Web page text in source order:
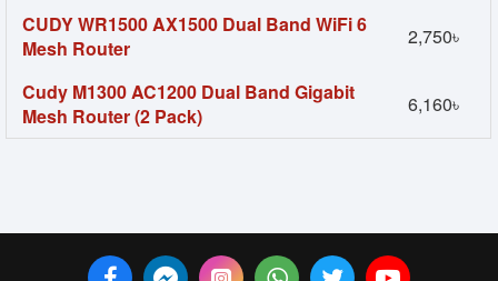
CUDY WR1500 AX1500 Dual Band WiFi 6
Mesh Router
2,750৳
Cudy M1300 AC1200 Dual Band Gigabit
Mesh Router (2 Pack)
6,160৳